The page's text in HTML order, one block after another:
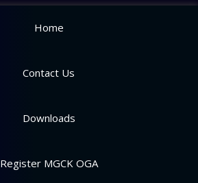
Home
Contact Us
Downloads
Register MGCK OGA